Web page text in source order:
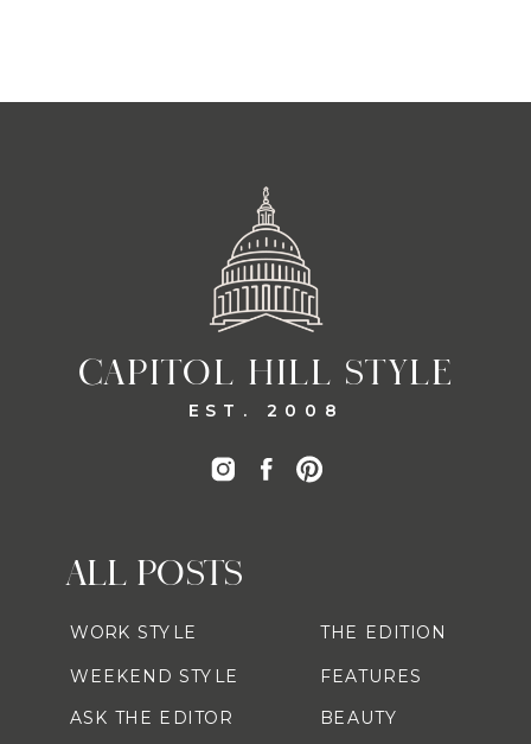
CAPITOL HILL STYLE
EST. 2008
ALL POSTS
WORK STYLE
WEEKEND STYLE
ASK THE EDITOR
THE EDITION
FEATURES
BEAUTY